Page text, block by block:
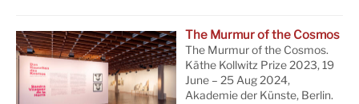
The Murmur of the Cosmos
The Murmur of the Cosmos.
Käthe Kollwitz Prize 2023, 19
June – 25 Aug 2024,
Akademie der Künste, Berlin.